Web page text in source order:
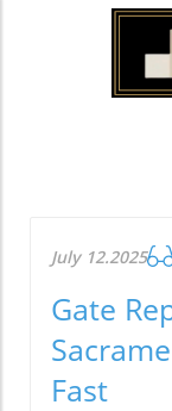
July 12.2025
Gate
Fast